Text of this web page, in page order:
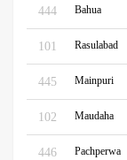
444 Bahua
101 Rasulabad
445 Mainpuri
102 Maudaha
446 Pachperwa